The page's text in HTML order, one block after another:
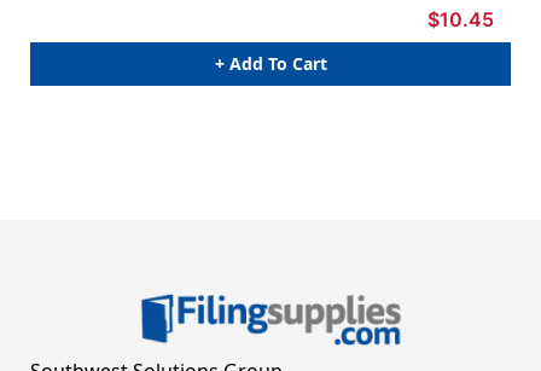
$10.45
+ Add To Cart